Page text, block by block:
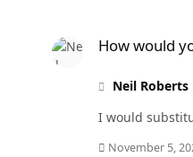
How would
Neil Roberts
I would
November 5,